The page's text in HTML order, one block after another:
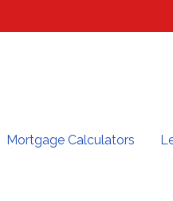
Mortgage Calculators